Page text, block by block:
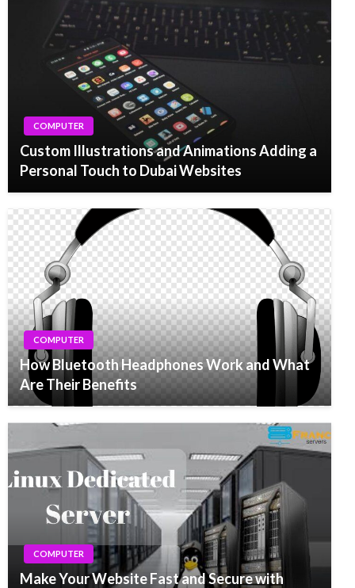
COMPUTER
Custom Illustrations and Animations Adding a
Personal Touch to Dubai Websites
COMPUTER
How Bluetooth Headphones Work and What
Are Their Benefits
COMPUTER
Make Your Website Fast and Secure with